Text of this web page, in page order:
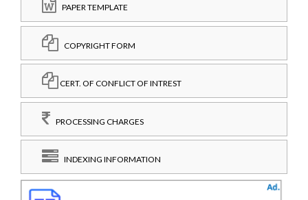
PAPER TEMPLATE
COPYRIGHT FORM
CERT. OF CONFLICT OF INTREST
PROCESSING CHARGES
INDEXING INFORMATION